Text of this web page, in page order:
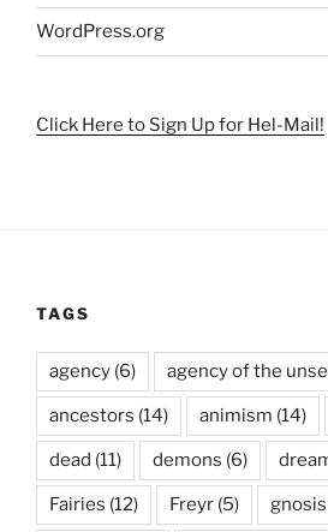
WordPress.org
Click Here to Sign Up for Hel-Mail!
TAGS
agency (6) agency of the
ancestors (14) animism (14)
dead (11) demons (6)
Fairies (12) Freyr (5) gnosis